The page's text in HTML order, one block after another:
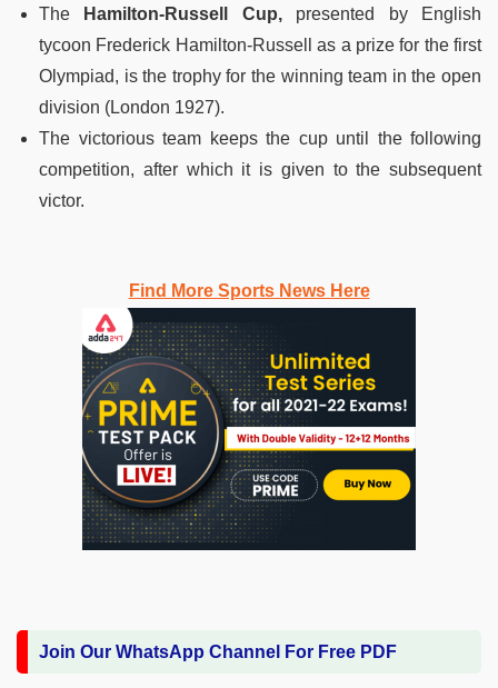
The
Hamilton-Russell Cup,presented by English
tycoon Frederick Hamilton-Russell as a prize for the first
Olympiad, is the trophy for the winning team in the open
division (London 1927).
The victorious team keeps the cup until the following
competition, after which it is given to the subsequent
victor.
Find More Sports News Here
Join Our WhatsApp Channel For Free PDF